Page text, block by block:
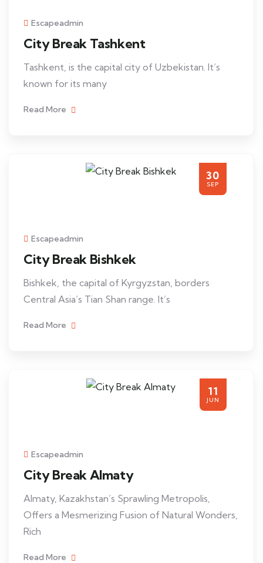
Escapeadmin
City Break Tashkent
Tashkent, is the capital city of Uzbekistan. It’s
known for its many
Read More
30
SEP
Escapeadmin
City Break Bishkek
Bishkek, the capital of Kyrgyzstan, borders
Central Asia’s Tian Shan range. It’s
Read More
11
JUN
Escapeadmin
City Break Almaty
Almaty, Kazakhstan’s Sprawling Metropolis,
Offers a Mesmerizing Fusion of Natural Wonders,
Rich
Read More